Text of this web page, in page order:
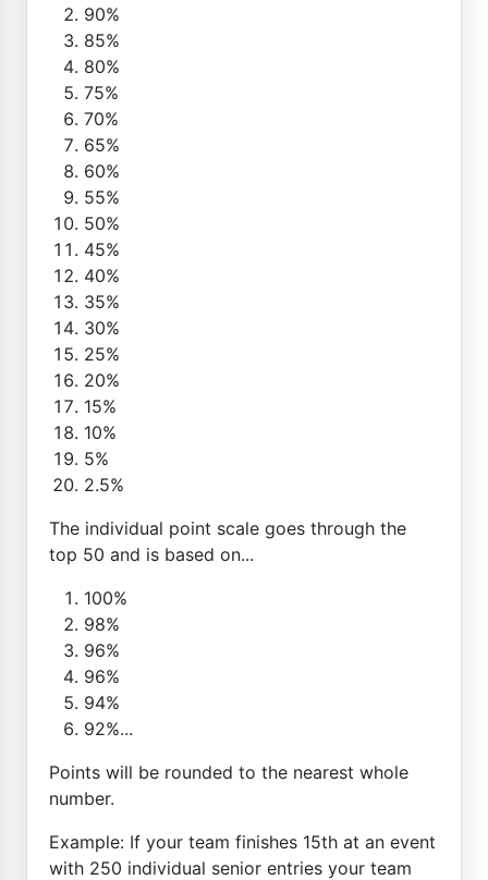
90%
85%
80%
75%
70%
65%
60%
55%
50%
45%
40%
35%
30%
25%
20%
15%
10%
5%
2.5%
The individual point scale goes through the
top 50 and is based on...
100%
98%
96%
96%
94%
92%...
Points will be rounded to the nearest whole
number.
Example: If your team finishes 15th at an event
with 250 individual senior entries your team